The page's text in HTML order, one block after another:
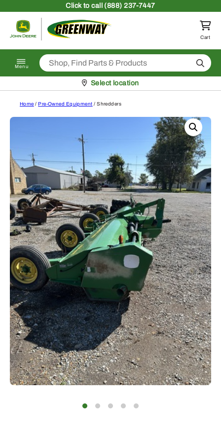
Clickto call (888) 237-7447
Return to homepage
Cart
Menu Search
Pickup at
Select location
Home /Pre-Owned Equipment / Shredders